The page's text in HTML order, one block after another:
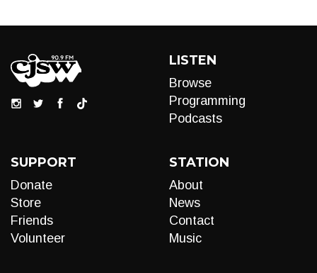
LISTEN
Browse
Programming
Podcasts
SUPPORT
Donate
Store
Friends
Volunteer
STATION
About
News
Contact
Music